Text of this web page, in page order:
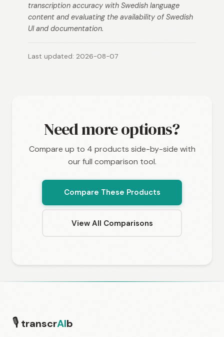
transcription accuracy with Swedish language
content and evaluating the availability of Swedish
UI and documentation.
Last updated: 2026-08-07
Need more options?
Compare up to 4 products side-by-side with
our full comparison tool.
Compare These Products
View All Comparisons
🎙 transcrAIb